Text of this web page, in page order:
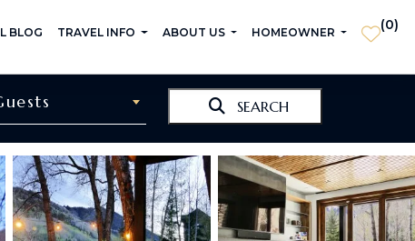
BLOG TRAVEL INFO ABOUT US HOMEOWNER (0)
SEARCH